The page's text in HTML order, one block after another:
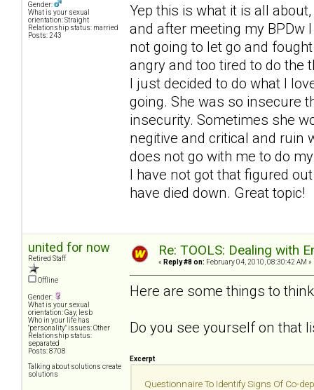
Gender:
What is your sexual
orientation: Straight
Relationship status: married
Posts: 243
Yep this is what it is all
and after meeting my BPDw
not going to let go and
angry and too tired to do the
I just decided to do what I
going. She was so insecure
insecurity. Sometimes she
negitive and critical and ruin
does not go with me to do
I have not got that figured
have died down. Great topic!
united for now
Retired Staff
Offline
Gender:
What is your sexual
orientation: Gay, lesb
Who in your life has
"personality" issues: Other
Relationship status:
separated
Posts: 8708
Talking about solutions create
solutions
Re: TOOLS: Dealing with
« Reply #8 on: February 04, 2010, 08:30:42 AM »
Here are some things to
Do you see yourself on that
Excerpt
Questionnaire To Identify Signs Of Co-